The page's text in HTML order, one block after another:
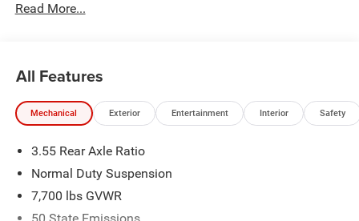
number to qualify.
Read More...
All Features
Mechanical Exterior Entertainment Interior Safety
3.55 Rear Axle Ratio
Normal Duty Suspension
7,700 lbs GVWR